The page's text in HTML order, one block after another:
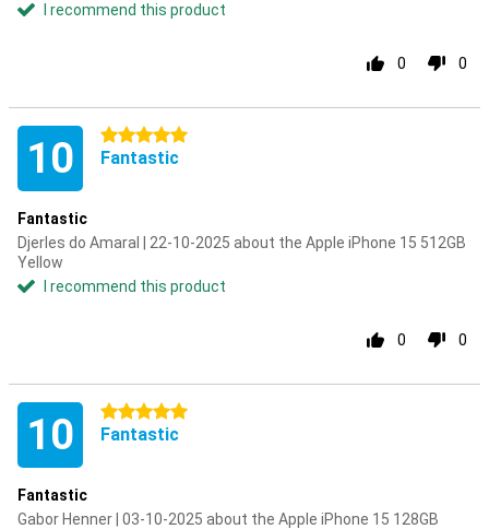
I recommend this product
0 0
10 5 stars
Fantastic
Fantastic
Djerles do Amaral | 22-10-2025 about the Apple iPhone 15 512GB
Yellow
I recommend this product
0 0
10 5 stars
Fantastic
Fantastic
Gabor Henner | 03-10-2025 about the Apple iPhone 15 128GB